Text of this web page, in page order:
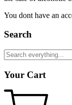
You dont have an
Search
Your Cart